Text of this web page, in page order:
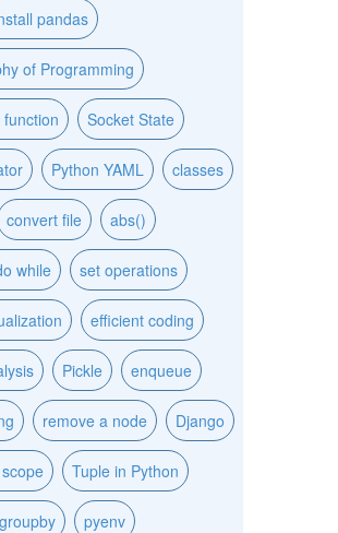
pandas
of Programming
Socket State
Python YAML classes
convert file abs()
while set operations
efficient coding
Pickle enqueue
remove a node Django
Tuple in Python
pyenv